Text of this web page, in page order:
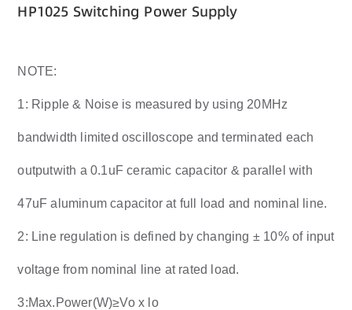
HP1025 Switching Power Supply
NOTE:
1: Ripple & Noise is measured by using 20MHz
bandwidth limited oscilloscope and terminated each
outputwith a 0.1uF ceramic capacitor & parallel with
47uF aluminum capacitor at full load and nominal line.
2: Line regulation is defined by changing ± 10% of input
voltage from nominal line at rated load.
3:Max.Power(W)≥Vo x lo